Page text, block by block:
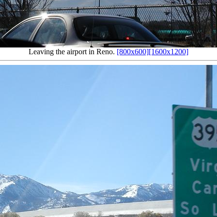
Leaving the airport in Reno. [800x600][1600x1200]